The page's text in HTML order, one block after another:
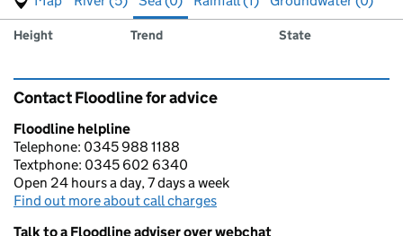
Results for , showing
sea
Measuring station
Height Trend State
Contact Floodline for advice
Floodline helpline
Telephone: 0345 988 1188
Textphone: 0345 602 6340
Open 24 hours a day, 7 days a week
Find out more about call charges
Talk to a Floodline adviser over webchat